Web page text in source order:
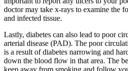
doctor may take x-rays to examine the
and infected tissue.
Lastly, diabetes can also lead to poor
arterial disease (PAD). The poor
is a result of diabetes narrowing and
down the blood flow in that area. The
keep away from smoking and follow